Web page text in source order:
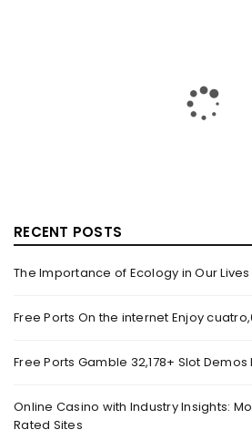
RECENT POSTS
The Importance of Ecology in Our Lives
Free Ports On the internet Enjoy
Free Ports Gamble 32,178+ Slot
Online Casino with Industry Insights:
Rated Sites
When a movie is claimed to have two